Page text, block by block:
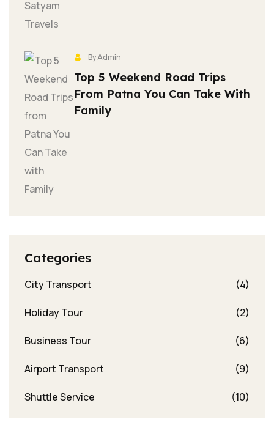
By Admin
Top 5 Weekend Road Trips
From Patna You Can Take With
Family
Categories
City Transport (4)
Holiday Tour (2)
Business Tour (6)
Airport Transport (9)
Shuttle Service (10)